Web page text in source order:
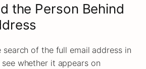
the Person Behind
of the full email address in
whether it appears on